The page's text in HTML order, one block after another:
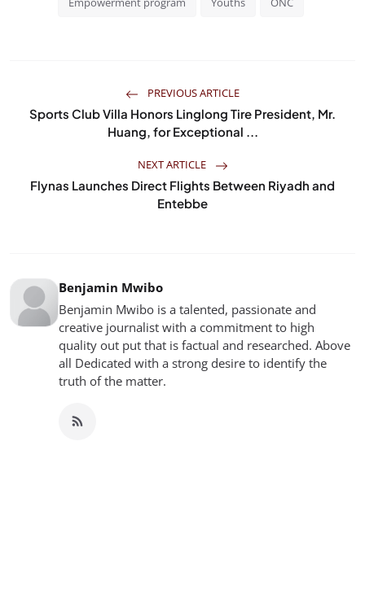
PREVIOUS ARTICLE
Sports Club Villa Honors Linglong Tire President, Mr.
Huang, for Exceptional ...
NEXT ARTICLE
Flynas Launches Direct Flights Between Riyadh and
Entebbe
Benjamin Mwibo
Benjamin Mwibo is a talented, passionate and
creative journalist with a commitment to high
quality out put that is factual and researched. Above
all Dedicated with a strong desire to identify the
truth of the matter.